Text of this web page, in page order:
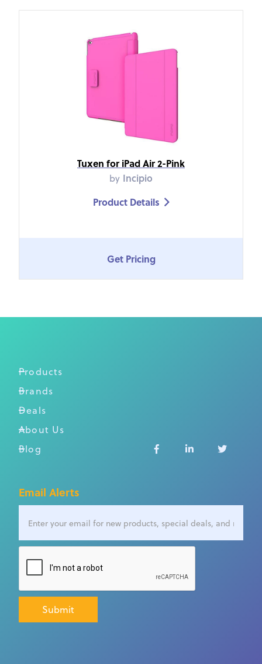
Tuxen for iPad Air 2-Pink
by Incipio
Product Details 
Get Pricing
Products
Brands
Deals
About Us
Blog
Email Alerts
  